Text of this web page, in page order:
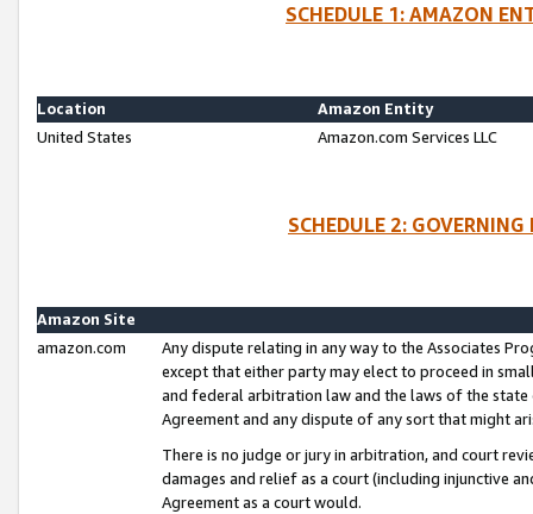
SCHEDULE 1: AMAZON
Location
Amazon Entity
United States
Amazon.com Services LLC
SCHEDULE 2:
Amazon Site
amazon.com
Any dispute relating in any way to the Associates
except that either party may elect to proceed in
and federal arbitration law and the laws of the
Agreement and any dispute of any sort that might
There is no judge or jury in arbitration, and court
damages and relief as a court (including injunctive
Agreement as a court would.